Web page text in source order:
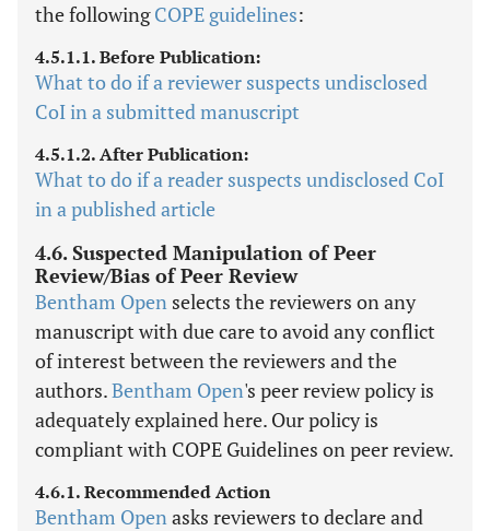
the followingCOPE guidelines:
4.5.1.1. Before Publication:
What to do if a reviewer suspects undisclosed
CoI in a submitted manuscript
4.5.1.2. After Publication:
What to do if a reader suspects undisclosed CoI
in a published article
4.6. Suspected Manipulation of Peer
Review/Bias of Peer Review
Bentham Open selects the reviewers on any
manuscript with due care to avoid any conflict
of interest between the reviewers and the
authors.Bentham Open's peer review policy is
adequately explained here. Our policy is
compliant with COPE Guidelines on peer review.
4.6.1. Recommended Action
Bentham Openasks reviewers to declare and